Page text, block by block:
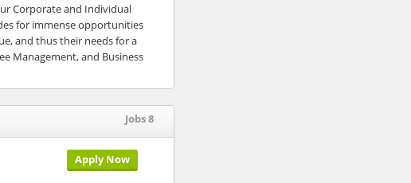
Corporate and Individual
for immense opportunities
and thus their needs for a
Management, and Business
Jobs 8
Apply Now